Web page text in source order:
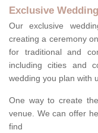
Exclusive
Our exclusive
creating a ceremony
for traditional and
including cities and
wedding you plan with
One way to create
venue. We can offer
find